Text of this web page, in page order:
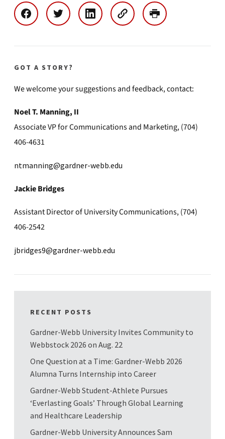
GOT A STORY?
We welcome your suggestions and feedback, contact:
Noel T. Manning, II
Associate VP for Communications and Marketing, (704)
406-4631
ntmanning@gardner-webb.edu
Jackie Bridges
Assistant Director of University Communications, (704)
406-2542
jbridges9@gardner-webb.edu
RECENT POSTS
Gardner-Webb University Invites Community to
Webbstock 2026 on Aug. 22
One Question at a Time: Gardner-Webb 2026
Alumna Turns Internship into Career
Gardner-Webb Student-Athlete Pursues
‘Everlasting Goals’ Through Global Learning
and Healthcare Leadership
Gardner-Webb University Announces Sam